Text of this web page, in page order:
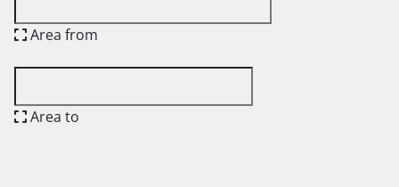
Area from
Area to